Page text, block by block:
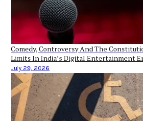
Comedy, Controversy And The
Limits In India’s Digital Entertainment
July 29, 2026